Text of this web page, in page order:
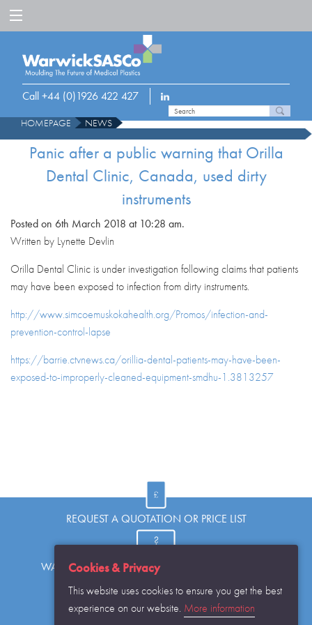
Call +44 (0)1926 422 427
HOMEPAGE
NEWS
AFTER A PUBLIC WARNING THAT ORILLA DENTAL CLINIC, CANADA,
DIRTY INSTRUMENTS
Panic after a public warning that Orilla
Dental Clinic, Canada, used dirty
instruments
Posted on 6th March 2018 at 10:28 am.
Written by Lynette Devlin
Orilla Dental Clinic is under investigation following claims that patients
may have been exposed to infection from dirty instruments.
http://www.simcoemuskokahealth.org/Promos/infection-and-
prevention-control-lapse
https://barrie.ctvnews.ca/orillia-dental-patients-may-have-been-
exposed-to-improperly-cleaned-equipment-smdhu-1.3813257
REQUEST A QUOTATION OR PRICE LIST
WANT TO KNOW MORE OR HAVE A QUESTION?
REQUEST THE CATALOGUE...
Cookies & Privacy
This website uses cookies to ensure you get the best
experience on our website. More information